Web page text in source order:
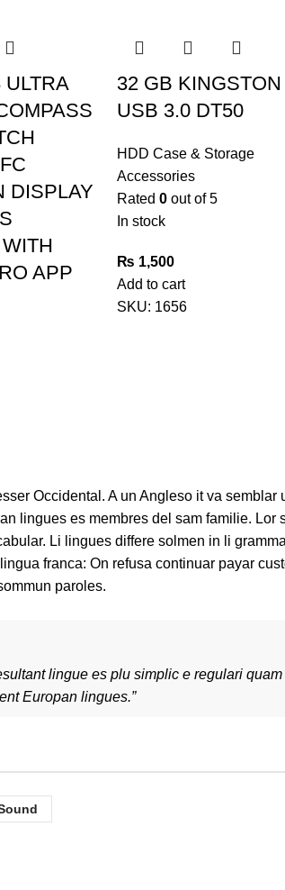
ULTRA
DISPLAY
APP
32 GB KINGSTON
USB 3.0 DT50
HDD Case & Storage
Accessories
Rated 0out of 5
In stock
₨ 1,500
Add to cart
SKU: 1656
Occidental. A un Angleso it va
lingues es membres del sam familie. Lor
Li lingues differe solmen in li
franca: On refusa continuar payar
paroles.
lingue es plu simplic e regulari
Europan lingues.”